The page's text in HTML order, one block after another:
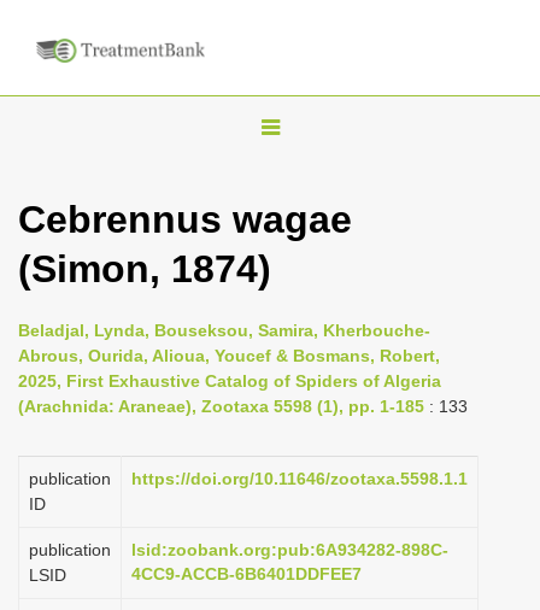
T
g
l
e
n
a
v
g
i
Cebrennus wagae
(Simon, 1874)
Beladjal, Lynda, Bouseksou, Samira, Kherbouche-
Abrous, Ourida, Alioua, Youcef & Bosmans, Robert,
2025, First Exhaustive Catalog of Spiders of Algeria
(Arachnida: Araneae), Zootaxa 5598 (1), pp. 1-185 : 133
publication
ID
https://doi.org/10.11646/zootaxa.5598.1.1
publication
LSID
lsid:zoobank.org:pub:6A934282-898C-
4CC9-ACCB-6B6401DDFEE7